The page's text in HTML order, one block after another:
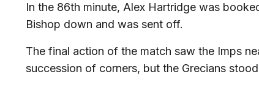
In the 86th minute, Alex Hartridge was
Bishop down and was sent off.
The final action of the match saw the Imps
succession of corners, but the Grecians